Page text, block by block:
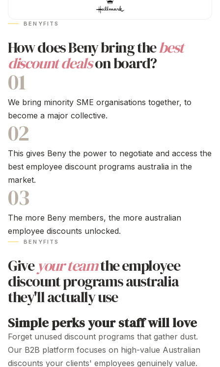
BENYFITS
How does Beny bring thebest
discount dealson board?
01
We bring minority SME organisations together, to
become a major collective.
02
This gives Beny the power to negotiate and access the
best employee discount programs australia in the
market.
03
The more Beny members, the more australian
employee discounts unlocked.
BENYFITS
Giveyour teamtheemployee
discount programs australia
they'llactually use
Simple perks your staff will love
Forget unused discount programs that gather dust.
Our B2B platform focuses on high-value Australian
discounts your clients' employees genuinely value.